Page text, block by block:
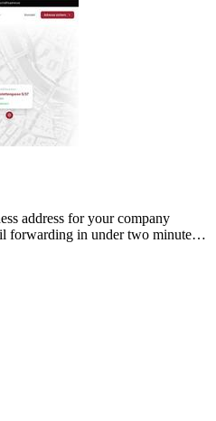
address for your company
forwarding in under two minutes